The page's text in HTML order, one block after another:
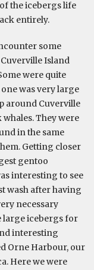
the icebergs life
entirely.
some
Island
were quite
was very large
around Cuverville
They were
in the same
Getting closer
gentoo
interesting to see
wash after having
necessary
large icebergs for
interesting
Orne Harbour, our
Here we were